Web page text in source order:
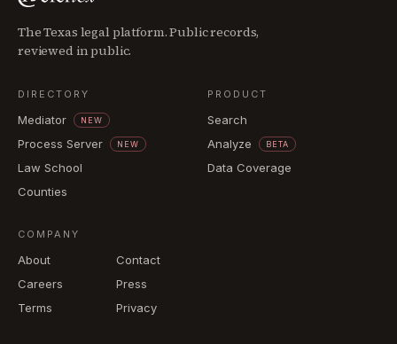
The Texas legal platform. Public records,
reviewed in public.
DIRECTORY
Mediator NEW
Process Server NEW
Law School
Counties
PRODUCT
Search
Analyze
BETA
Data Coverage
COMPANY
About
Contact
Careers
Press
Terms
Privacy